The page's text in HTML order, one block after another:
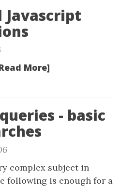
Javascript
More]
- basic
complex subject in
following is enough for a